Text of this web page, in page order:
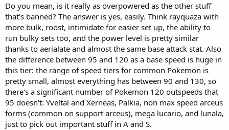
Do you mean, is it really as overpowered as the other stuff
that's banned? The answer is yes, easily. Think rayquaza with
more bulk, roost, intimidate for easier set up, the ability to
run bulky sets too, and the power level is pretty similar
thanks to aerialate and almost the same base attack stat. Also
the difference between 95 and 120 as a base speed is huge in
this tier: the range of speed tiers for common Pokemon is
pretty small, almost everything has between 90 and 130, so
there's a significant number of Pokemon 120 outspeeds that
95 doesn't: Yveltal and Xerneas, Palkia, non max speed arceus
forms (common on support arceus), mega lucario, and lunala,
just to pick out important stuff in A and S.